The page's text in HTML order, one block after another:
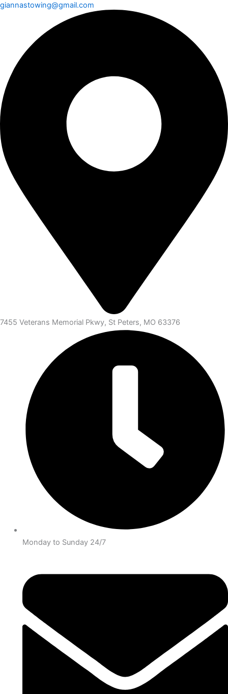
giannastowing@gmail.com
7455 Veterans Memorial Pkwy, St Peters, MO 63376
Monday to Sunday 24/7